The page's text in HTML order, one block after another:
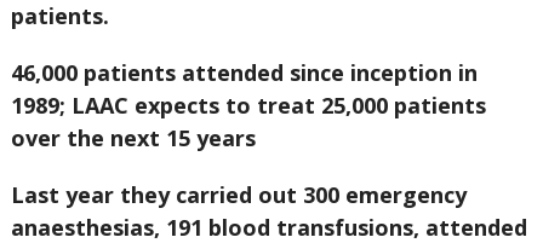
patients.
46,000 patients attended since inception in
1989; LAAC expects to treat 25,000 patients
over the next 15 years
Last year they carried out 300 emergency
anaesthesias, 191 blood transfusions, attended